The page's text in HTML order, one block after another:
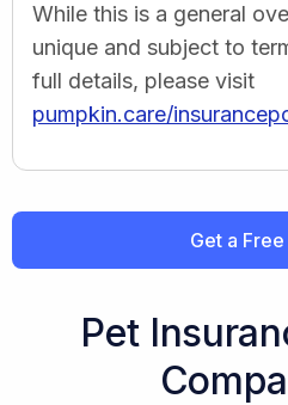
While this is a general
unique and subject to
full details, please visit
pumpkin.care/
Get a
Pet